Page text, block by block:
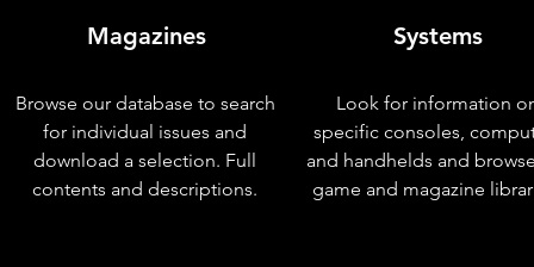
Magazines
Browse our database to search
for individual issues and
download a selection. Full
contents and descriptions.
Systems
Look for information
specific consoles,
and handhelds and
game and magazine